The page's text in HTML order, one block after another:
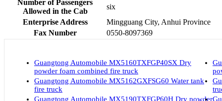
Number of Passengers
Allowed in the Cab
six
Enterprise Address
Mingguang City, Anhui Province
Fax Number
0550-8097369
Guangtong Automobile MX5160TXFGP40SX Dry
powder foam combined fire truck
Guangtong Automobile MX5162GXFSG60 Water tank
fire truck
Guangtong Automobile MX5190TXFGP60H Dry powder